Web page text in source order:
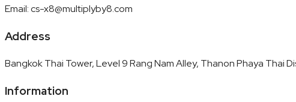
Email:cs-x8@multiplyby8.com
Address
Bangkok Thai Tower, Level 9 Rang Nam Alley, Thanon Phaya Thai
Information